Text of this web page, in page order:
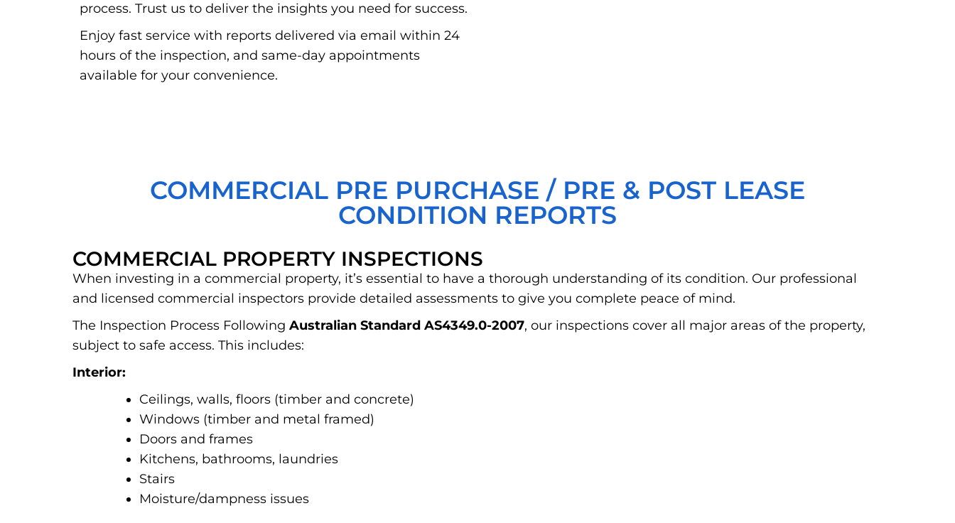
process. Trust us to deliver the insights you need for success.
Enjoy fast service with reports delivered via email within 24
hours of the inspection, and same-day appointments
available for your convenience.
COMMERCIAL PRE PURCHASE / PRE & POST LEASE
CONDITION REPORTS
COMMERCIAL PROPERTY INSPECTIONS
When investing in a commercial property, it’s essential to have a thorough understanding of its condition. Our professional
and licensed commercial inspectors provide detailed assessments to give you complete peace of mind.
The Inspection Process Following Australian Standard AS4349.0-2007, our inspections cover all major areas of the property,
subject to safe access. This includes:
Interior:
Ceilings, walls, floors (timber and concrete)
Windows (timber and metal framed)
Doors and frames
Kitchens, bathrooms, laundries
Stairs
Moisture/dampness issues